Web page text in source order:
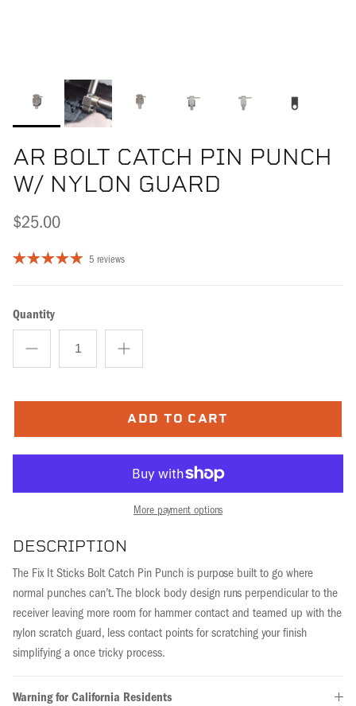
AR BOLT CATCH PIN PUNCH
W/ NYLON GUARD
$25.00
5 reviews
Quantity
ADD TO CART
More payment options
DESCRIPTION
The Fix It Sticks Bolt Catch Pin Punch is purpose built to go where
normal punches can’t. The block body design runs perpendicular to the
receiver leaving more room for hammer contact and teamed up with the
nylon scratch guard, less contact points for scratching your finish
simplifying a once tricky process.
Warning for California Residents